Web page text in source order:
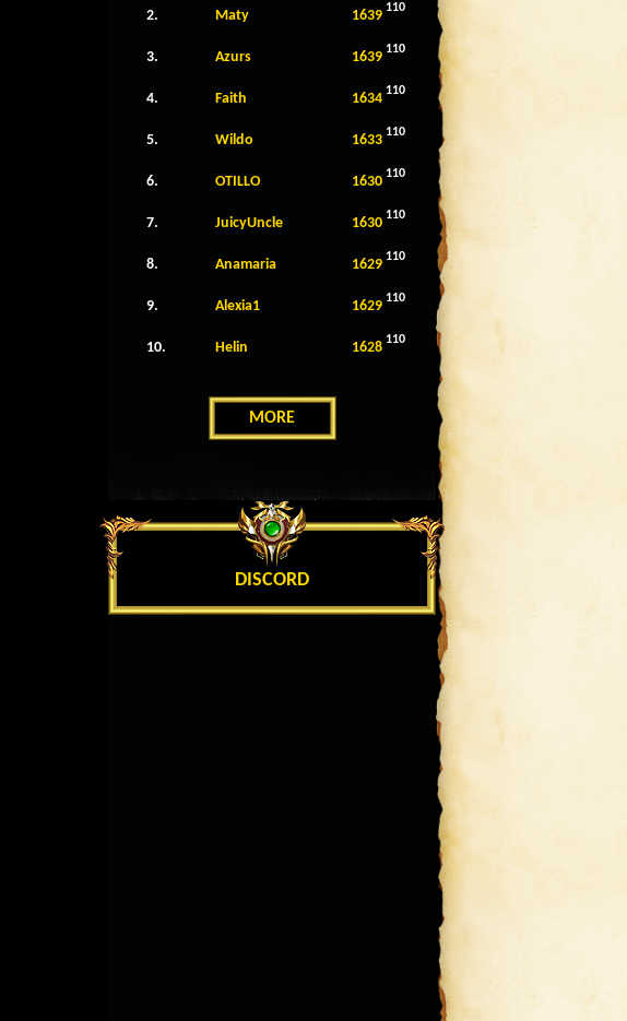
2. Maty 1639 110
3. Azurs 1639 110
4. Faith 1634 110
5. Wildo 1633 110
6. OTILLO 1630 110
7. JuicyUncle 1630 110
8. Anamaria 1629 110
9. Alexia1 1629 110
10. Helin 1628 110
MORE
DISCORD